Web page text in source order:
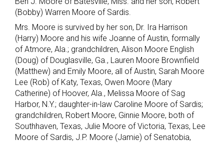
(Bobby) Warren Moore of Sardis.
Mrs. Moore is survived by her son, Dr. Ira Harrison
(Harry) Moore and his wife Joanne of Austin, formally
of Atmore, Ala.; grandchildren, Alison Moore English
(Doug) of Douglasville, Ga., Lauren Moore Brownfield
(Matthew) and Emily Moore, all of Austin, Sarah Moore
Lee (Rob) of Katy, Texas, Owen Moore (Mary
Catherine) of Hoover, Ala., Melissa Moore of Sag
Harbor, N.Y.; daughter-in-law Caroline Moore of Sardis;
grandchildren, Robert Moore, Ginnie Moore, both of
Southhaven, Texas, Julie Moore of Victoria, Texas, Lee
Moore of Sardis, J.P. Moore (Jamie) of Senatobia,